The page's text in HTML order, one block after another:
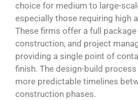
choice for medium to large-
especially those requiring high
These firms offer a full
construction, and project
providing a single point of
finish. The design-build
more predictable timelines
construction phases.